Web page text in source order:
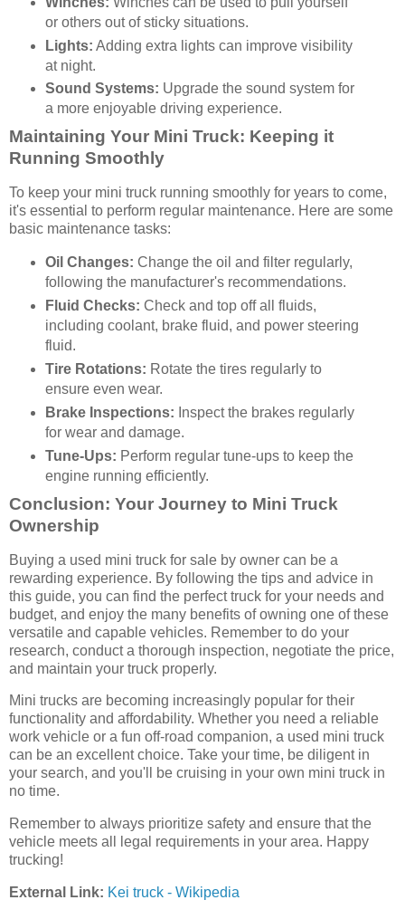
or others out of sticky situations.
Lights: Adding extra lights can improve visibility
at night.
Sound Systems: Upgrade the sound system for
a more enjoyable driving experience.
Maintaining Your Mini Truck: Keeping it
Running Smoothly
To keep your mini truck running smoothly for years to come,
it's essential to perform regular maintenance. Here are some
basic maintenance tasks:
Oil Changes: Change the oil and filter regularly,
following the manufacturer's recommendations.
Fluid Checks: Check and top off all fluids,
including coolant, brake fluid, and power steering
fluid.
Tire Rotations: Rotate the tires regularly to
ensure even wear.
Brake Inspections: Inspect the brakes regularly
for wear and damage.
Tune-Ups: Perform regular tune-ups to keep the
engine running efficiently.
Conclusion: Your Journey to Mini Truck
Ownership
Buying a used mini truck for sale by owner can be a
rewarding experience. By following the tips and advice in
this guide, you can find the perfect truck for your needs and
budget, and enjoy the many benefits of owning one of these
versatile and capable vehicles. Remember to do your
research, conduct a thorough inspection, negotiate the price,
and maintain your truck properly.
Mini trucks are becoming increasingly popular for their
functionality and affordability. Whether you need a reliable
work vehicle or a fun off-road companion, a used mini truck
can be an excellent choice. Take your time, be diligent in
your search, and you'll be cruising in your own mini truck in
no time.
Remember to always prioritize safety and ensure that the
vehicle meets all legal requirements in your area. Happy
trucking!
External Link: Kei truck - Wikipedia